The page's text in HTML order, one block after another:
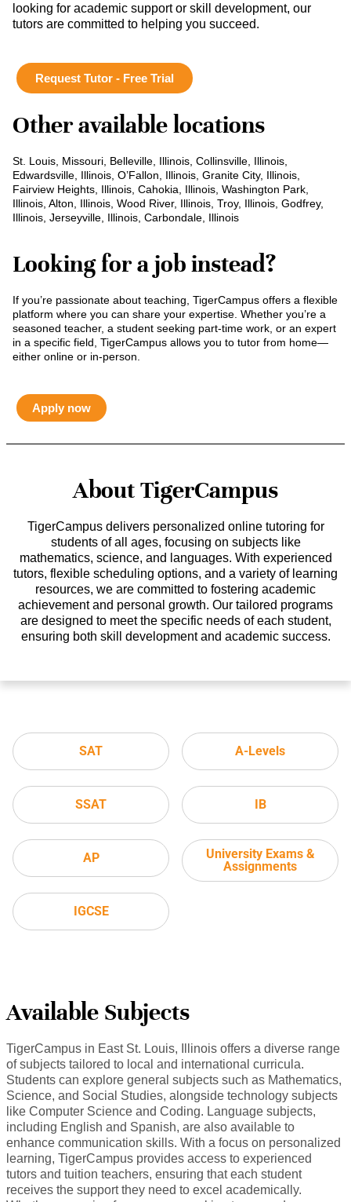
looking for academic support or skill development, our
tutors are committed to helping you succeed.
Request Tutor - Free Trial
Other available locations
St. Louis, Missouri, Belleville, Illinois, Collinsville, Illinois,
Edwardsville, Illinois, O’Fallon, Illinois, Granite City, Illinois,
Fairview Heights, Illinois, Cahokia, Illinois, Washington Park,
Illinois, Alton, Illinois, Wood River, Illinois, Troy, Illinois, Godfrey,
Illinois, Jerseyville, Illinois, Carbondale, Illinois
Looking for a job instead?
If you’re passionate about teaching, TigerCampus offers a flexible
platform where you can share your expertise. Whether you’re a
seasoned teacher, a student seeking part-time work, or an expert
in a specific field, TigerCampus allows you to tutor from home—
either online or in-person.
Apply now
About TigerCampus
TigerCampus delivers personalized online tutoring for
students of all ages, focusing on subjects like
mathematics, science, and languages. With experienced
tutors, flexible scheduling options, and a variety of learning
resources, we are committed to fostering academic
achievement and personal growth. Our tailored programs
are designed to meet the specific needs of each student,
ensuring both skill development and academic success.
SAT
SSAT
AP
IGCSE
A-Levels
IB
University Exams &
Assignments
Available Subjects
TigerCampus in East St. Louis, Illinois offers a diverse range
of subjects tailored to local and international curricula.
Students can explore general subjects such as Mathematics,
Science, and Social Studies, alongside technology subjects
like Computer Science and Coding. Language subjects,
including English and Spanish, are also available to
enhance communication skills. With a focus on personalized
learning, TigerCampus provides access to experienced
tutors and tuition teachers, ensuring that each student
receives the support they need to excel academically.